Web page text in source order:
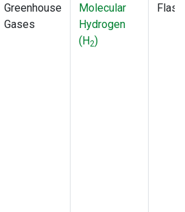
Greenhouse
Gases
Molecular
Hydrogen
(H2)
Flask